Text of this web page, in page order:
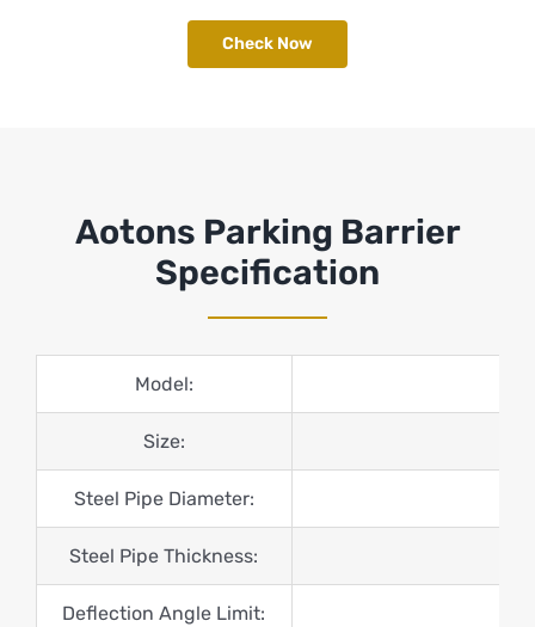
Check Now
Aotons Parking Barrier
Specification
Model:
Size:
Steel Pipe Diameter:
Steel Pipe Thickness:
Deflection Angle Limit: